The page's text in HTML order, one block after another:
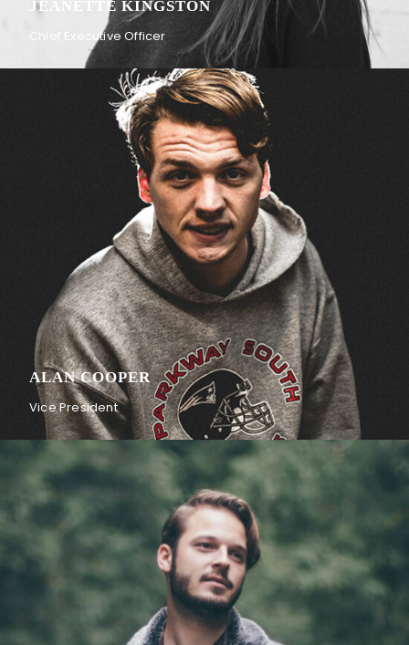
JEANETTE KINGSTON
Chief Executive Officer
ALAN COOPER
Vice President